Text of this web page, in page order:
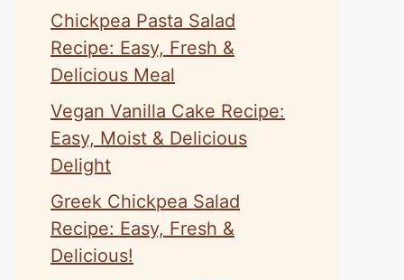
Chickpea Pasta Salad
Recipe: Easy, Fresh &
Delicious Meal
Vegan Vanilla Cake Recipe:
Easy, Moist & Delicious
Delight
Greek Chickpea Salad
Recipe: Easy, Fresh &
Delicious!